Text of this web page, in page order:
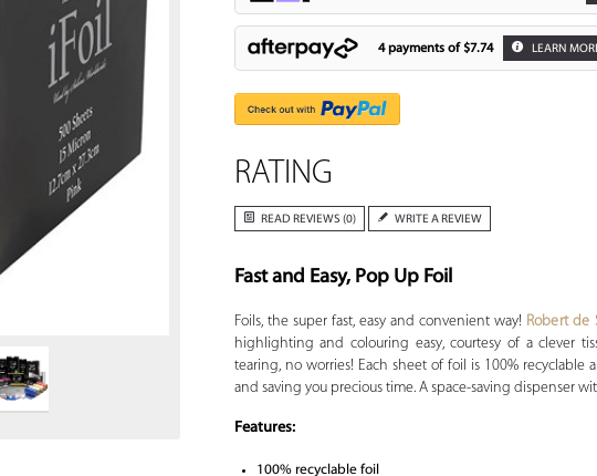
4 payments of $7.74 LEARN
RATING
READ REVIEWS (0) WRITE A REVIEW
Fast and Easy, Pop Up Foil
Foils, the super fast, easy and convenient way! Robert de
highlighting and colouring easy, courtesy of a clever
tearing, no worries! Each sheet of foil is 100%
and saving you precious time. A space-saving dispenser
Features:
100% recyclable foil